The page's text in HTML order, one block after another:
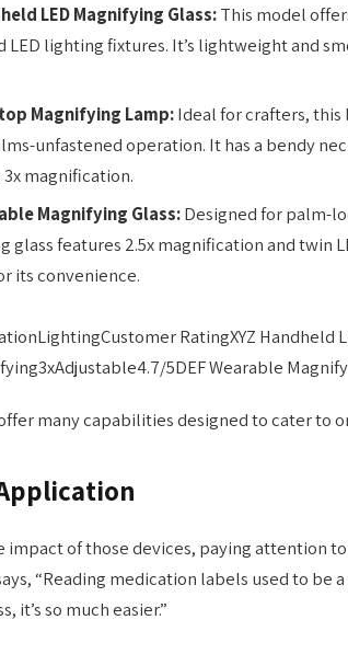
LED Magnifying Glass:This model
LED lighting fixtures. It’s lightweight and
Magnifying Lamp:Ideal for crafters, this
unfastened operation. It has a bendy
magnification.
Magnifying Glass:Designed for palm-
glass features 2.5x magnification and twin
its convenience.
RatingXYZ Handheld
5DEF Wearable
many capabilities designed to cater to
impact of those devices, paying attention
“Reading medication labels used to be
it’s so much easier.”